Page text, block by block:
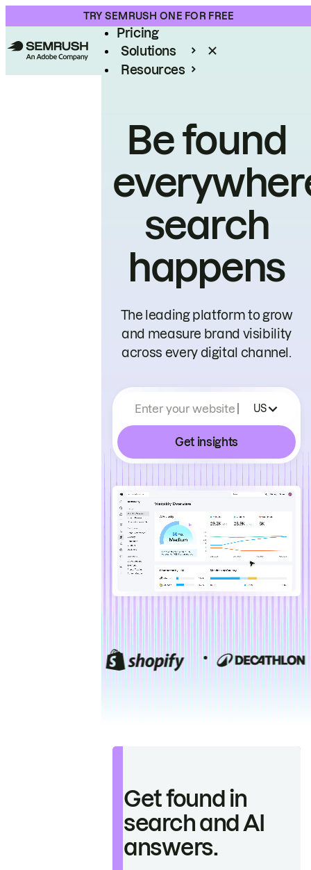
TRY SEMRUSH ONE FOR FREE
Product
Pricing
Solutions
Resources
Be found
search
happens
The leading platform to grow
and measure brand visibility
across every digital channel.
Enter your website US
Get insights
Get found in
search and AI
answers.